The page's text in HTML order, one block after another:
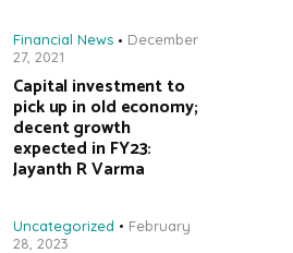
Financial News
December
27, 2021
Capital investment to
pick up in old economy;
decent growth
expected in FY23:
Jayanth R Varma
Uncategorized
February
28, 2023